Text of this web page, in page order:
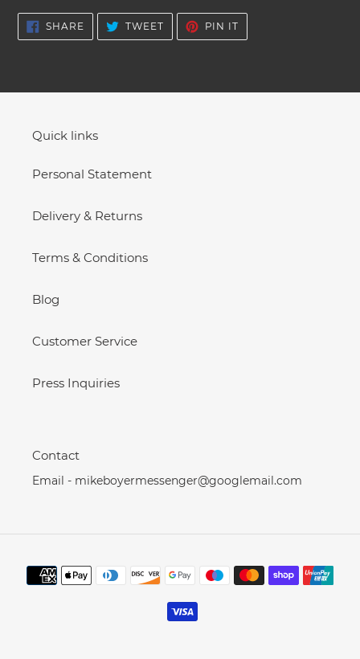
SHARE SHARE
ON
FACEBOOK
TWEETTWEET
TWITTER
PIN IT
PINTEREST
Quick links
Personal Statement
Delivery & Returns
Terms & Conditions
Blog
Customer Service
Press Inquiries
Contact
Email - mikeboyermessenger@googlemail.com
Payment
methods